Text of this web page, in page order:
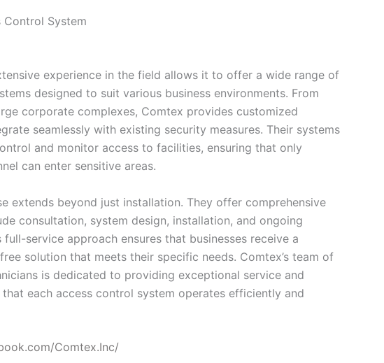
experience in the field allows it to offer a wide range of
designed to suit various business environments. From
corporate complexes, Comtex provides customized
seamlessly with existing security measures. Their systems
and monitor access to facilities, ensuring that only
can enter sensitive areas.
extends beyond just installation. They offer comprehensive
consultation, system design, installation, and ongoing
full-service approach ensures that businesses receive a
solution that meets their specific needs. Comtex’s team of
is dedicated to providing exceptional service and
each access control system operates efficiently and
Comtex.Inc/